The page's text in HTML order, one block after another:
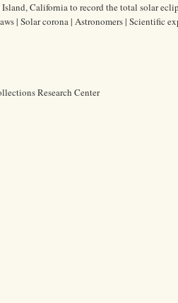
California to record the total solar
| Solar corona | Astronomers | Scientific
Research Center